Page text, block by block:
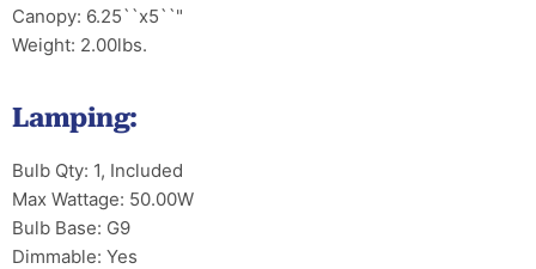
Canopy: 6.25``x5``"
Weight: 2.00lbs.
Lamping:
Bulb Qty: 1, Included
Max Wattage: 50.00W
Bulb Base: G9
Dimmable: Yes